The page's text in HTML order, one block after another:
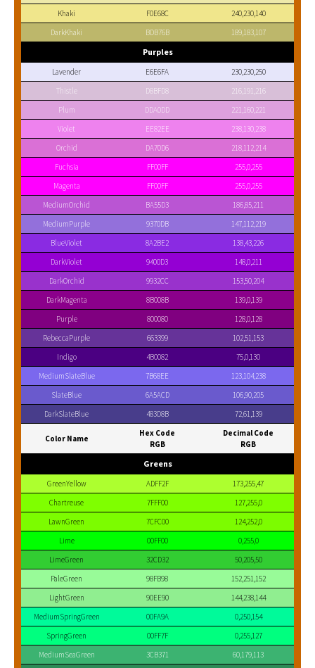
Khaki
F0E68C
240,230,140
DarkKhaki
BDB76B 189,183,107
Purples
Lavender E6E6FA
230,230,250
Thistle
D8BFD8
216,191,216
Plum
DDA0DD
221,160,221
Violet
EE82EE
238,130,238
Orchid
DA70D6
218,112,214
Fuchsia
FF00FF
255,0,255
Magenta
FF00FF
255,0,255
MediumOrchid
BA55D3
186,85,211
MediumPurple
9370DB
147,112,219
BlueViolet
8A2BE2
138,43,226
DarkViolet
9400D3
148,0,211
DarkOrchid
9932CC
153,50,204
DarkMagenta
8B008B
139,0,139
Purple
800080
128,0,128
RebeccaPurple
663399
102,51,153
Indigo
4B0082
75,0,130
MediumSlateBlue
7B68EE
123,104,238
SlateBlue
6A5ACD
106,90,205
DarkSlateBlue
483D8B 72,61,139
Color Name
Hex Code
RGB
Decimal Code
RGB
Greens
GreenYellow ADFF2F
173,255,47
Chartreuse
7FFF00
127,255,0
LawnGreen
7CFC00
124,252,0
Lime
00FF00
0,255,0
LimeGreen
32CD32
50,205,50
PaleGreen
98FB98
152,251,152
LightGreen
90EE90
144,238,144
MediumSpringGreen
00FA9A
0,250,154
SpringGreen
00FF7F
0,255,127
MediumSeaGreen
3CB371
60,179,113